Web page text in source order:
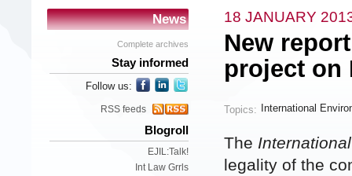
News
Complete archives
Stay informed
Follow us:
RSS feeds
Blogroll
EJIL:Talk!
Int Law Grrls
18 JANUARY
New
project on
Topics: International
The
legality of the